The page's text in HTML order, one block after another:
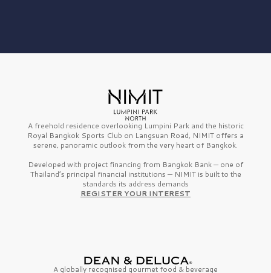
A freehold residence overlooking Lumpini Park and the historic
Royal Bangkok Sports Club on Langsuan Road, NIMIT offers a
serene, panoramic outlook from the very heart of Bangkok.
Developed with project financing from Bangkok Bank — one of
Thailand’s principal financial institutions — NIMIT is built to the
standards its address demands
REGISTER YOUR INTEREST
A globally recognised gourmet food & beverage